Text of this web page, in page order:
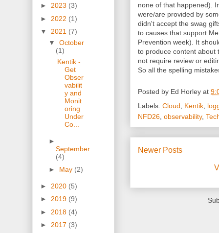
none of that happened).
were/are provided by
didn't accept the swag
to causes that support
Prevention week). It
to produce content about
not require review or
So all the spelling
Posted by Ed Horley at
Labels: Cloud Kentik
NFD26 observability,
Newer Posts
► 2023 (3)
► 2022 (1)
▼ 2021 (7)
▼ October
(1)
Kentik -
Get
Obser
vabilit
y and
Monit
oring
Under
Co...
►
September
(4)
► May (2)
► 2020 (5)
► 2019 (9)
► 2018 (4)
► 2017 (3)